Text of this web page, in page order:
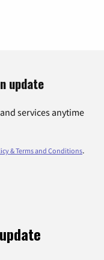
update
services anytime
& Terms and Conditions.